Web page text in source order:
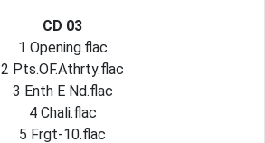
CD 03
1 Opening.flac
2 Pts.OF.Athrty.flac
3 Enth E Nd.flac
4 Chali.flac
5 Frgt-10.flac